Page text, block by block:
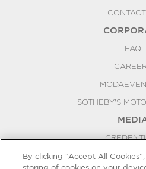
FAQ
SOTHEBY'S
PRESS
By clicking “Accept All